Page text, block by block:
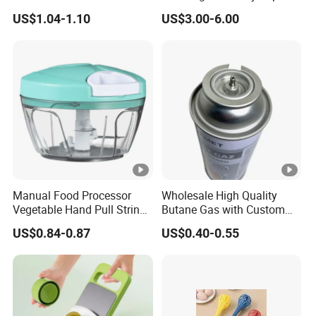
the end.
3. Professlonal designer can arrange custom service in a
shorttime;
4. Reply email within two working hous;
5. Cooperate with courier promise fast dellvery.
Our service
2. Huge stock for instant delivery.
in-One Tub for Gardening,
Car Care, and Fishing Black
US$1.04-1.10
Bosheng
US$3.00-6.00
Manual Food Processor
Vegetable Hand Pull String
Garlic Onion Cutter Portable
Chopper
US$0.84-0.87
Wholesale High Quality
Butane Gas with Custom
Logo
US$0.40-0.55